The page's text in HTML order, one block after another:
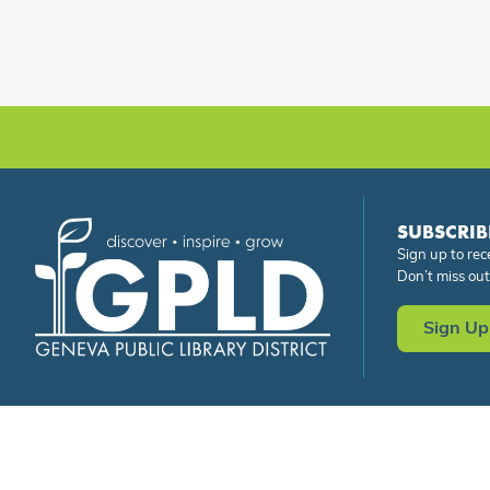
Sign up to
Don’t miss
Sign Up